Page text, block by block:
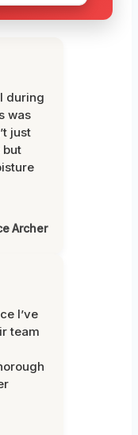
during
was
just
but
Archer
I’ve
team